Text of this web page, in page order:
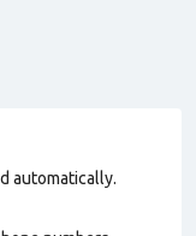
automatically.